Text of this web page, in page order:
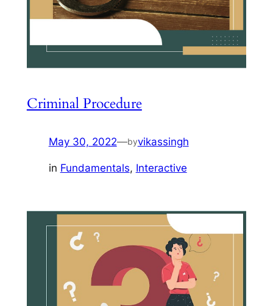
Criminal Procedure
May 30, 2022—byvikassingh
in Fundamentals, Interactive